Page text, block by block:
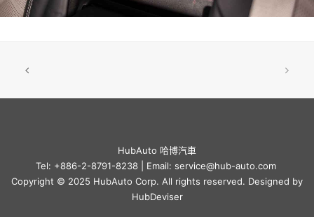
HubAuto 哈博汽車
Tel: +886-2-8791-8238 | Email: service@hub-auto.com
Copyright © 2025 HubAuto Corp. All rights reserved. Designed by
HubDeviser